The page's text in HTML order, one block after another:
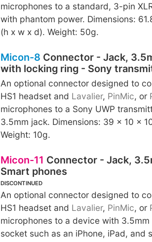
microphones to a standard, 3-pin
with phantom power. Dimensions:
(h x w x d). Weight: 50g.
Micon-8 Connector - Jack,
with locking ring - Sony
An optional connector designed to
HS1 headset and Lavalier, PinMic, or
microphones to a Sony UWP
3.5mm jack. Dimensions: 39 x 10 x
Weight: 10g.
Micon-11 Connector - Jack,
Smart phones
DISCONTINUED
An optional connector designed to
HS1 headset and Lavalier, PinMic, or
microphones to a device with 3.5mm
socket such as an iPhone, iPad, and